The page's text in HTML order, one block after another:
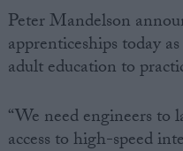
Peter Mandelson
apprenticeships today
adult education to
“We need engineers to
access to high-speed